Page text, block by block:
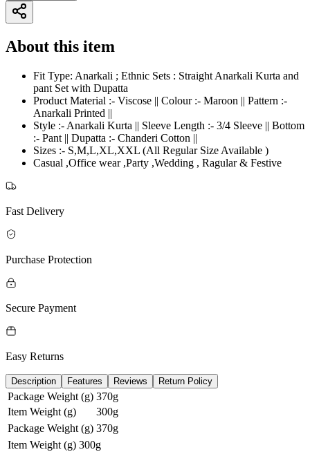
About this item
Fit Type: Anarkali ; Ethnic Sets : Straight Anarkali Kurta and
pant Set with Dupatta
Product Material :- Viscose || Colour :- Maroon || Pattern :-
Anarkali Printed ||
Style :- Anarkali Kurta || Sleeve Length :- 3/4 Sleeve || Bottom
:- Pant || Dupatta :- Chanderi Cotton ||
Sizes :- S,M,L,XL,XXL (All Regular Size Available )
Casual ,Office wear ,Party ,Wedding , Ragular & Festive
Fast Delivery
Purchase Protection
Secure Payment
Easy Returns
Description Features Reviews Return Policy
Package Weight (g) 370g
Item Weight (g)
300g
Package Weight (g) 370g
Item Weight (g) 300g